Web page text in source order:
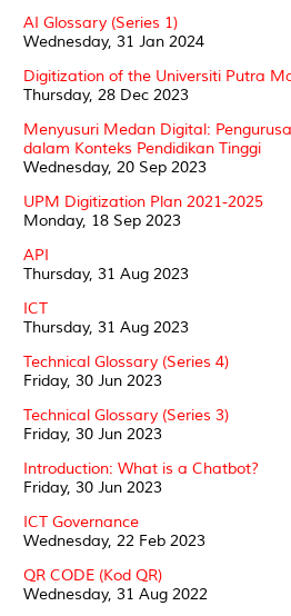
AI Glossary (Series 1)
Wednesday, 31 Jan 2024
Digitization of the Universiti Putra
Thursday, 28 Dec 2023
Menyusuri Medan Digital:
dalam Konteks Pendidikan Tinggi
Wednesday, 20 Sep 2023
UPM Digitization Plan 2021-2025
Monday, 18 Sep 2023
API
Thursday, 31 Aug 2023
ICT
Thursday, 31 Aug 2023
Technical Glossary (Series 4)
Friday, 30 Jun 2023
Technical Glossary (Series 3)
Friday, 30 Jun 2023
Introduction: What is a Chatbot?
Friday, 30 Jun 2023
ICT Governance
Wednesday, 22 Feb 2023
QR CODE (Kod QR)
Wednesday, 31 Aug 2022